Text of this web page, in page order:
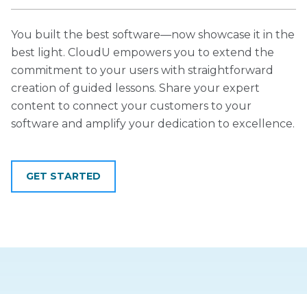
You built the best software—now showcase it in the
best light. CloudU empowers you to extend the
commitment to your users with straightforward
creation of guided lessons. Share your expert
content to connect your customers to your
software and amplify your dedication to excellence.
GET STARTED